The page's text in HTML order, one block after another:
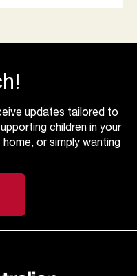
updates tailored to
children in your
or simply wanting